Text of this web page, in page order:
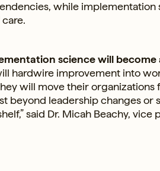
while implementation
science will
hardwire improvement into
will move their
beyond leadership changes or
said Dr. Micah Beachy,